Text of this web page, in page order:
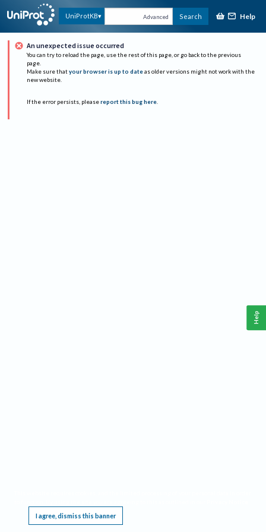
UniProtKB Advanced Search Help
An unexpected issue occurred
You can try to reload the page, use the rest of this page, or go back to the previous
page.
Make sure that your browser is up to date as older versions might not work with the
new website.
If the error persists, please report this bug here.
I agree, dismiss this banner
Help